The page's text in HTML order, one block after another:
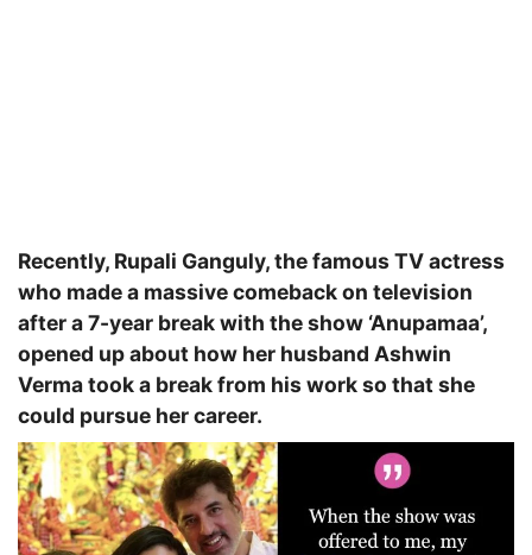
Recently, Rupali Ganguly, the famous TV actress
who made a massive comeback on television
after a 7-year break with the show ‘Anupamaa’,
opened up about how her husband Ashwin
Verma took a break from his work so that she
could pursue her career.